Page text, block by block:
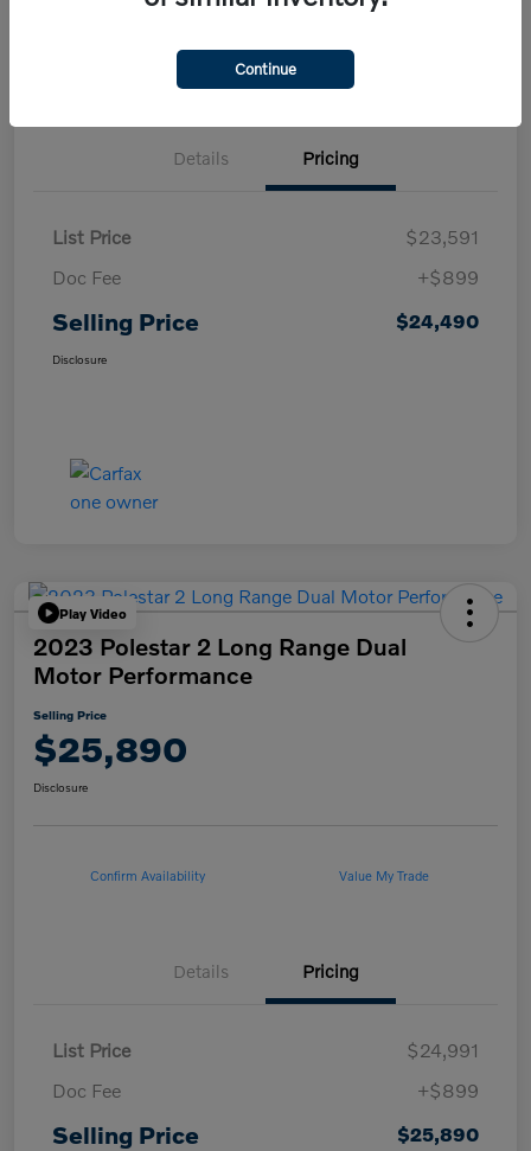
Details Pricing
List Price
$23,591
Doc Fee
+$899
Selling Price $24,490
Disclosure
Play Video
2023 Polestar 2 Long Range Dual
Motor Performance
Selling Price
$25,890
Disclosure
Confirm Availability Value My Trade
Details Pricing
List Price
$24,991
Doc Fee
+$899
Selling Price $25,890
Continue